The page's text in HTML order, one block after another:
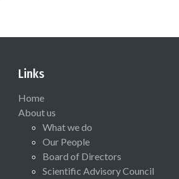
Links
Home
About us
What we do
Our People
Board of Directors
Scientific Advisory Council